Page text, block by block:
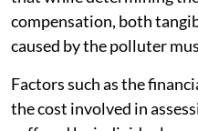
compensation, both
caused by the polluter
Factors such as the
the cost involved in